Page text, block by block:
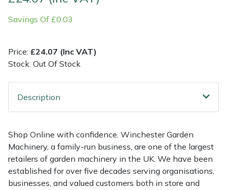
Savings Of £0.03
Price: £24.07 (Inc VAT)
Stock: Out Of Stock
Description
Shop Online with confidence. Winchester Garden
Machinery, a family-run business, are one of the largest
retailers of garden machinery in the UK. We have been
established for over five decades serving organisations,
businesses, and valued customers both in store and
Multiple Machine Bundles
Multi Tools
Pressure Washers
Robotic Mowers
Rotavators
Lowering Ropes
Prussiks and Accessory Cord
Steel Karabiners
Throwline Equipment
Whoopies & Slings
Work Trousers, Waterproofs
Pressure Washer Accessories
Ride-On Mower Decks
Scarifier Accessories
Sprayer & Mistblower Accessories
Tiller & Rotovator Accessories
EcoPlug Max
Edelrid
Eliet
Gransfors
Grillo